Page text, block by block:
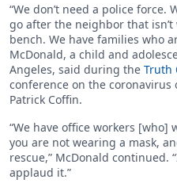
“We don’t need a police force.
go after the neighbor that
bench. We have families who
McDonald, a child and
Angeles, said during the Truth
conference on the
Patrick Coffin.
“We have office workers [who]
you are not wearing a mask,
rescue,” McDonald continued.
applaud it.”